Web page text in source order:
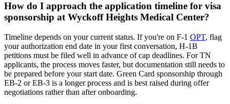
How do I approach the application timeline for visa
sponsorship at Wyckoff Heights Medical Center?
Timeline depends on your current status. If you're on F-1 OPT, flag
your authorization end date in your first conversation, H-1B
petitions must be filed well in advance of cap deadlines. For TN
applicants, the process moves faster, but documentation still needs to
be prepared before your start date. Green Card sponsorship through
EB-2 or EB-3 is a longer process and is best raised during offer
negotiations rather than after onboarding.